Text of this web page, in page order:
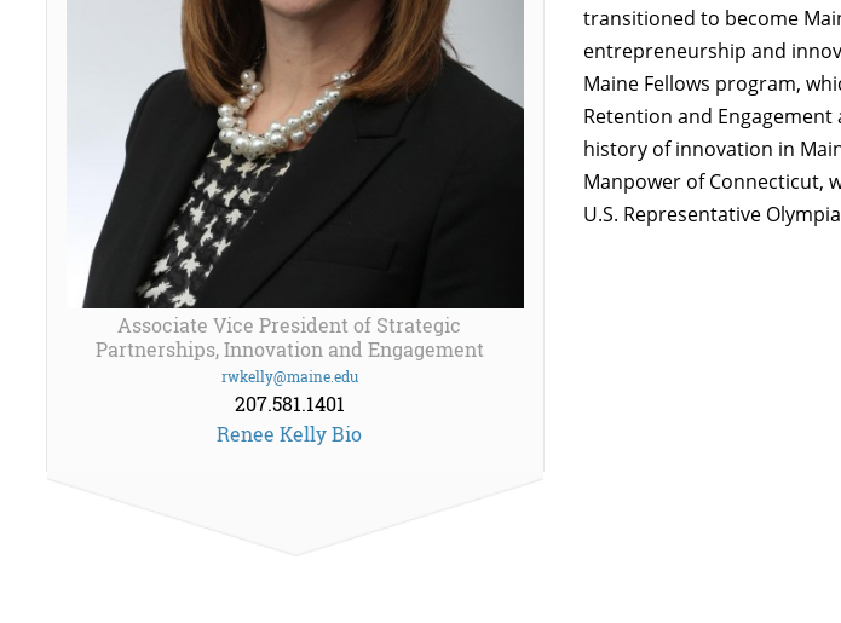
transitioned to become
entrepreneurship and
Maine Fellows program,
Retention and
history of innovation in
Manpower of Connecticut,
U.S. Representative Olympia
Associate Vice President of Strategic
Partnerships, Innovation and Engagement
rwkelly@maine.edu
207.581.1401
Renee Kelly Bio